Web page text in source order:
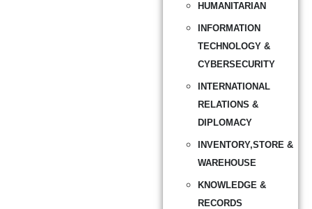
HUMANITARIAN
INFORMATION
TECHNOLOGY &
CYBERSECURITY
INTERNATIONAL
RELATIONS &
DIPLOMACY
INVENTORY,STORE &
WAREHOUSE
KNOWLEDGE &
RECORDS